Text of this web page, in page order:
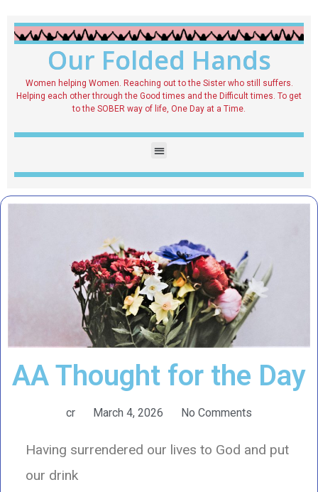
Our Folded Hands
Women helping Women. Reaching out to the Sister who still suffers.
Helping each other through the Good times and the Difficult times. To get
to the SOBER way of life, One Day at a Time.
AA Thought for the Day
cr March 4, 2026 No Comments
Having surrendered our lives to God and put
our drink